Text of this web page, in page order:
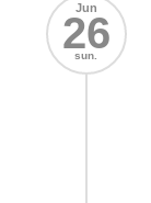
Jun
26
sun.